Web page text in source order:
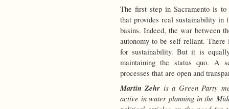
The first step in Sacramento is to
that provides real sustainability in
basins. Indeed, the war between
autonomy to be self-reliant.
for sustainability. But it is
maintaining the status quo. A
processes that are open and
Martin Zehr is a Green Party
active in water planning in the